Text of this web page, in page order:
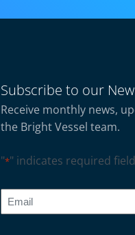
Subscribe to our
Receive monthly news,
the Bright Vessel team.
"*" indicates required
CAPTCHA
Email
*